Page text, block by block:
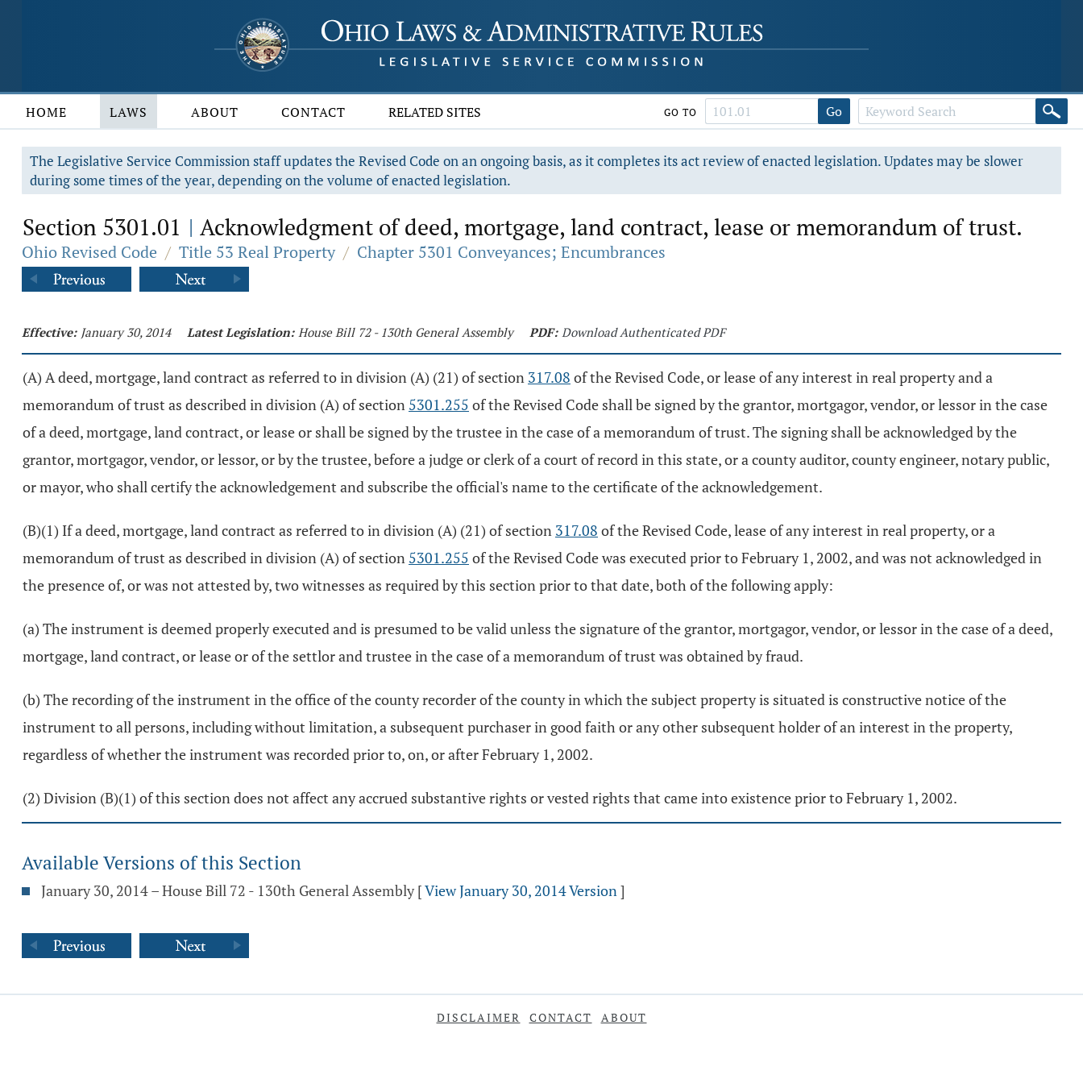
HOME LAWS ABOUT CONTACT RELATED SITES GO TO Go
The Legislative Service Commission staff updates the Revised Code on an ongoing basis, as it completes its act review of enacted legislation. Updates may be slower
during some times of the year, depending on the volume of enacted legislation.
Section 5301.01 | Acknowledgment of deed, mortgage, land contract, lease or memorandum of trust.
Ohio Revised Code / Title 53 Real Property / Chapter 5301 Conveyances; Encumbrances
Effective: January 30, 2014 Latest Legislation: House Bill 72 - 130th General Assembly PDF: Download Authenticated PDF
(A) A deed, mortgage, land contract as referred to in division (A) (21) of section 317.08 of the Revised Code, or lease of any interest in real property and a
memorandum of trust as described in division (A) of section 5301.255 of the Revised Code shall be signed by the grantor, mortgagor, vendor, or lessor in the case
of a deed, mortgage, land contract, or lease or shall be signed by the trustee in the case of a memorandum of trust. The signing shall be acknowledged by the
grantor, mortgagor, vendor, or lessor, or by the trustee, before a judge or clerk of a court of record in this state, or a county auditor, county engineer, notary public,
or mayor, who shall certify the acknowledgement and subscribe the official's name to the certificate of the acknowledgement.
(B)(1) If a deed, mortgage, land contract as referred to in division (A) (21) of section 317.08 of the Revised Code, lease of any interest in real property, or a
memorandum of trust as described in division (A) of section 5301.255 of the Revised Code was executed prior to February 1, 2002, and was not acknowledged in
the presence of, or was not attested by, two witnesses as required by this section prior to that date, both of the following apply:
(a) The instrument is deemed properly executed and is presumed to be valid unless the signature of the grantor, mortgagor, vendor, or lessor in the case of a deed,
mortgage, land contract, or lease or of the settlor and trustee in the case of a memorandum of trust was obtained by fraud.
(b) The recording of the instrument in the office of the county recorder of the county in which the subject property is situated is constructive notice of the
instrument to all persons, including without limitation, a subsequent purchaser in good faith or any other subsequent holder of an interest in the property,
regardless of whether the instrument was recorded prior to, on, or after February 1, 2002.
(2) Division (B)(1) of this section does not affect any accrued substantive rights or vested rights that came into existence prior to February 1, 2002.
Available Versions of this Section
January 30, 2014 – House Bill 72 - 130th General Assembly [View January 30, 2014 Version]
DISCLAIMER CONTACT ABOUT